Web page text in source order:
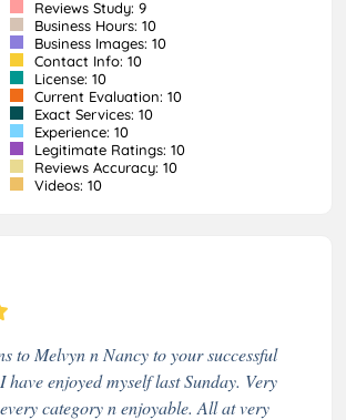
Reviews Study: 9
Business Hours: 10
Business Images: 10
Contact Info: 10
License: 10
Current Evaluation: 10
Exact Services: 10
Experience: 10
Legitimate Ratings: 10
Reviews Accuracy: 10
Videos: 10
to Melvyn n Nancy to your successful
have enjoyed myself last Sunday. Very
category n enjoyable. All at very